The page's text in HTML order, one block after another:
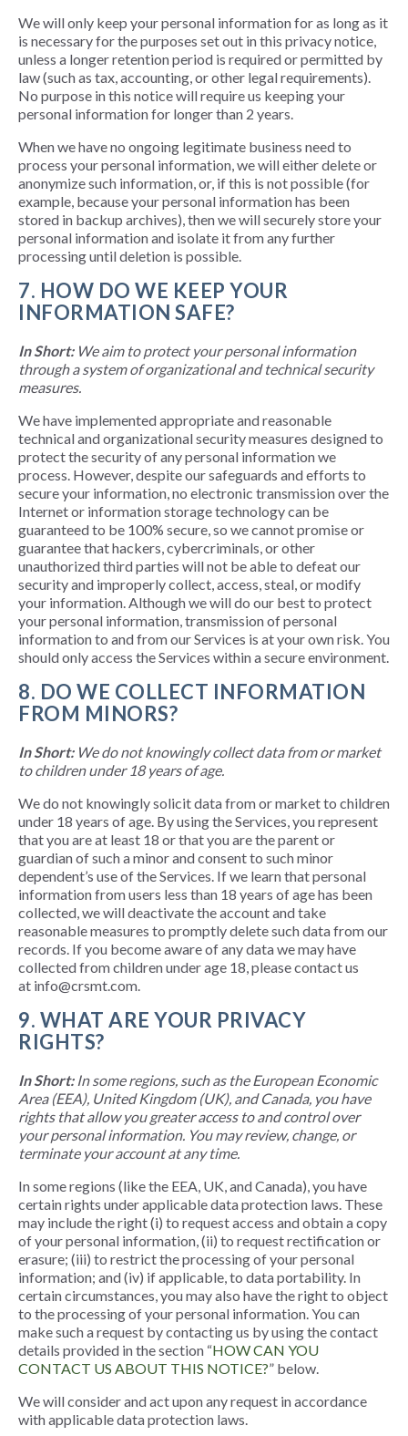
We will only keep your personal information for as long as it
is necessary for the purposes set out in this privacy notice,
unless a longer retention period is required or permitted by
law (such as tax, accounting, or other legal requirements).
No purpose in this notice will require us keeping your
personal information for longer than 2 years.
When we have no ongoing legitimate business need to
process your personal information, we will either delete or
anonymize such information, or, if this is not possible (for
example, because your personal information has been
stored in backup archives), then we will securely store your
personal information and isolate it from any further
processing until deletion is possible.
7. HOW DO WE KEEP YOUR
INFORMATION SAFE?
In Short: We aim to protect your personal information
through a system of organizational and technical security
measures.
We have implemented appropriate and reasonable
technical and organizational security measures designed to
protect the security of any personal information we
process. However, despite our safeguards and efforts to
secure your information, no electronic transmission over the
Internet or information storage technology can be
guaranteed to be 100% secure, so we cannot promise or
guarantee that hackers, cybercriminals, or other
unauthorized third parties will not be able to defeat our
security and improperly collect, access, steal, or modify
your information. Although we will do our best to protect
your personal information, transmission of personal
information to and from our Services is at your own risk. You
should only access the Services within a secure environment.
8. DO WE COLLECT INFORMATION
FROM MINORS?
In Short:We do not knowingly collect data from or market
to children under 18 years of age.
We do not knowingly solicit data from or market to children
under 18 years of age. By using the Services, you represent
that you are at least 18 or that you are the parent or
guardian of such a minor and consent to such minor
dependent’s use of the Services. If we learn that personal
information from users less than 18 years of age has been
collected, we will deactivate the account and take
reasonable measures to promptly delete such data from our
records. If you become aware of any data we may have
collected from children under age 18, please contact us
at info@crsmt.com.
9. WHAT ARE YOUR PRIVACY
RIGHTS?
In Short:In some regions, such as the European Economic
Area (EEA), United Kingdom (UK), and Canada, you have
rights that allow you greater access to and control over
your personal information. You may review, change, or
terminate your account at any time.
In some regions (like the EEA, UK, and Canada), you have
certain rights under applicable data protection laws. These
may include the right (i) to request access and obtain a copy
of your personal information, (ii) to request rectification or
erasure; (iii) to restrict the processing of your personal
information; and (iv) if applicable, to data portability. In
certain circumstances, you may also have the right to object
to the processing of your personal information. You can
make such a request by contacting us by using the contact
details provided in the section “HOW CAN YOU
CONTACT US ABOUT THIS NOTICE?” below.
We will consider and act upon any request in accordance
with applicable data protection laws.